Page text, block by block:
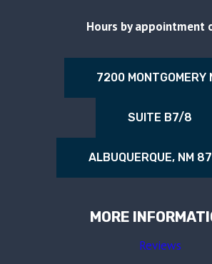
Hours by appointment
7200 MONTGOMERY
SUITE B7/8
ALBUQUERQUE, NM
MORE
Reviews